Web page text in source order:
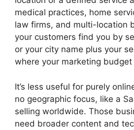
medical practices, home
law firms, and multi-location
your customers find you by
or your city name plus your
where your marketing
It’s less useful for purely
no geographic focus, like a
selling worldwide. Those
need broader content and